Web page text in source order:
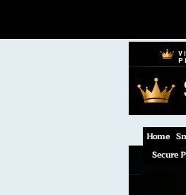
Home
Secure